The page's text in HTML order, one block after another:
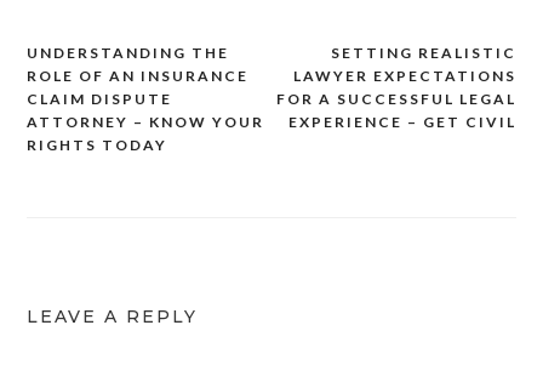
Post
navigation
SETTING REALISTIC
LAWYER EXPECTATIONS
FOR A SUCCESSFUL LEGAL
EXPERIENCE – GET CIVIL
UNDERSTANDING THE
ROLE OF AN INSURANCE
CLAIM DISPUTE
ATTORNEY – KNOW YOUR
RIGHTS TODAY
LEAVE A REPLY